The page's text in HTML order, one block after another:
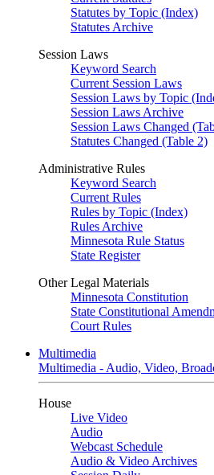
Statutes by Topic (Index)
Statutes Archive
Session Laws
Keyword Search
Current Session Laws
Session Laws by Topic
Session Laws Archive
Session Laws Changed
Statutes Changed (Table 2)
Administrative Rules
Keyword Search
Current Rules
Rules by Topic (Index)
Rules Archive
Minnesota Rule Status
State Register
Other Legal Materials
Minnesota Constitution
State Constitutional
Court Rules
Multimedia
Multimedia - Audio, Video,
House
Live Video
Audio
Webcast Schedule
Audio & Video Archives